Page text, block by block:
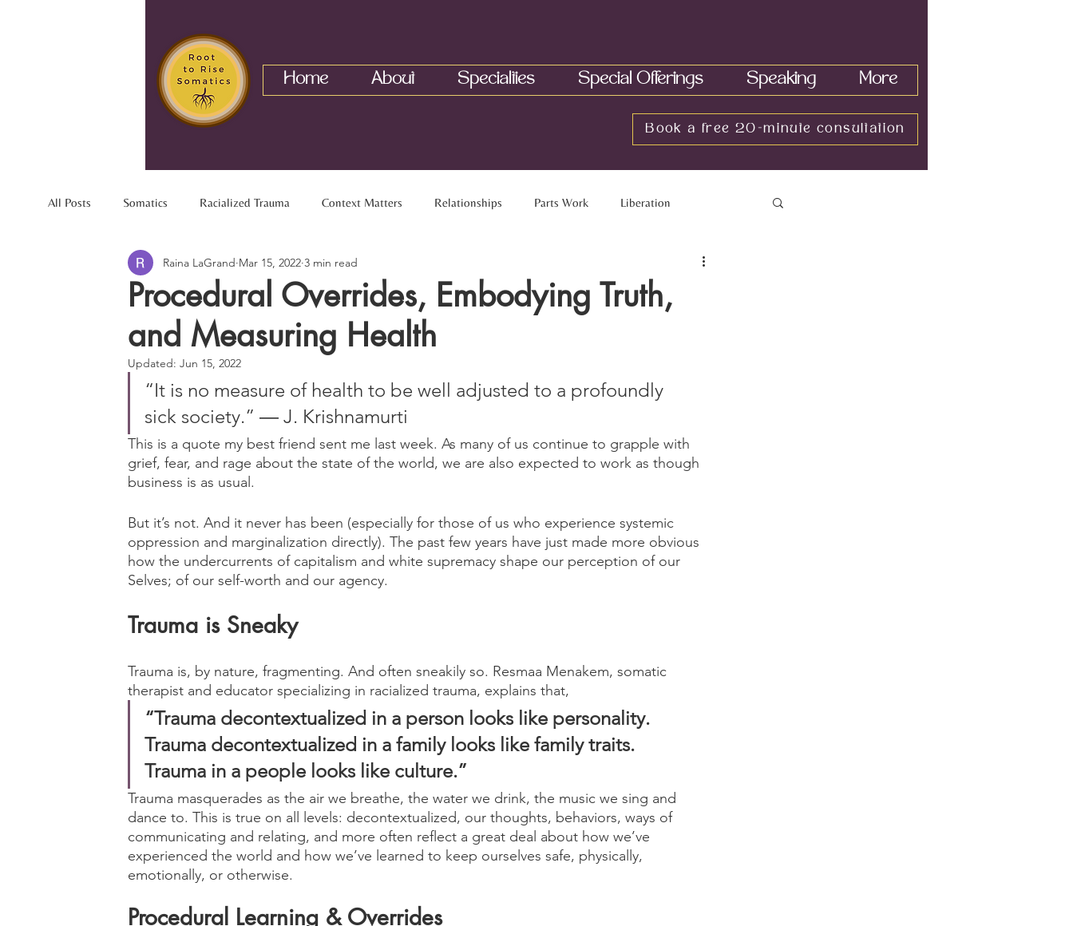
Home About Specialties Special Offerings Speaking More
Book a free 20-minute consultation
All Posts Somatics Racialized Trauma Context Matters Relationships Parts Work Liberation
Mixed Identity Nervous System Interracial Relationships
Chronic Pain
Procedural Overrides, Embodying Truth,
and Measuring Health
Raina LaGrand Mar 15, 2022 3 min read
Updated: Jun 15, 2022
“It is no measure of health to be well adjusted to a profoundly
sick society.” ― J. Krishnamurti
This is a quote my best friend sent me last week. As many of us continue to grapple with
grief, fear, and rage about the state of the world, we are also expected to work as though
business is as usual.
But it’s not. And it never has been (especially for those of us who experience systemic
oppression and marginalization directly). The past few years have just made more obvious
how the undercurrents of capitalism and white supremacy shape our perception of our
Selves; of our self-worth and our agency.
Trauma is Sneaky
Trauma is, by nature, fragmenting. And often sneakily so. Resmaa Menakem, somatic
therapist and educator specializing in racialized trauma, explains that,
“Trauma decontextualized in a person looks like personality.
Trauma decontextualized in a family looks like family traits.
Trauma in a people looks like culture.”
Trauma masquerades as the air we breathe, the water we drink, the music we sing and
dance to. This is true on all levels: decontextualized, our thoughts, behaviors, ways of
communicating and relating, and more often reflect a great deal about how we’ve
experienced the world and how we’ve learned to keep ourselves safe, physically,
emotionally, or otherwise.
Procedural Learning & Overrides